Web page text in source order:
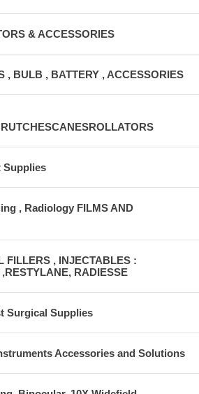
& ACCESSORIES
, BULB , BATTERY , ACCESSORIES
Supplies
, Radiology FILMS AND
FILLERS , INJECTABLES :
RADIESSE
Surgical Supplies
Accessories and Solutions